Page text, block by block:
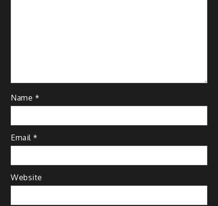
Name *
Email*
Website